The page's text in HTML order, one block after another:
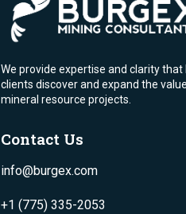
We provide expertise and clarity that
clients discover and expand the
mineral resource projects.
Contact Us
info@burgex.com
+1 (775) 335-2053